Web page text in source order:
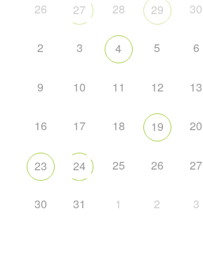
26
27 28 29 30
2 3 4 5 6
9 10 11 12 13
16 17 18 19 20
23 24 25 26 27
30 31 1 2 3